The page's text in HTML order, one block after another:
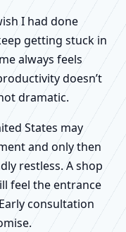
I had done
getting stuck in
always feels
doesn’t
dramatic.
States may
and only then
restless. A shop
feel the entrance
consultation